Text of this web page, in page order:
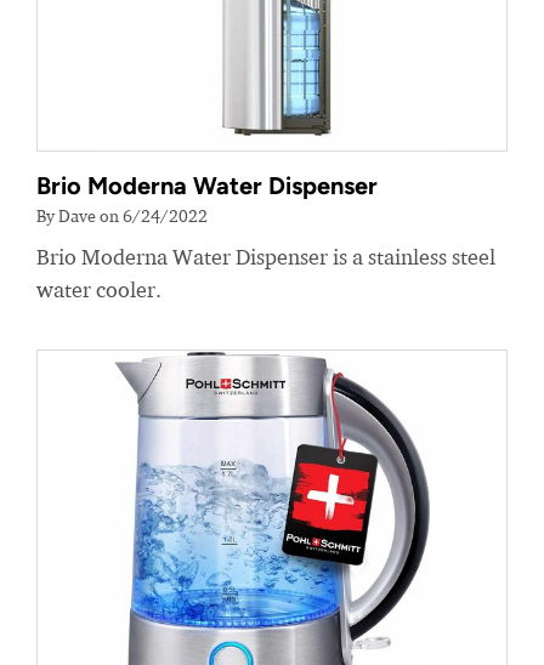
Brio Moderna Water Dispenser
By Dave on 6/24/2022
Brio Moderna Water Dispenser is a stainless steel
water cooler.